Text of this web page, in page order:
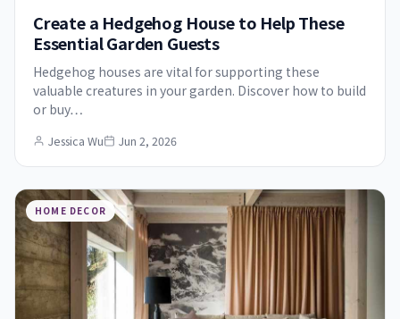
Create a Hedgehog House to Help These
Essential Garden Guests
Hedgehog houses are vital for supporting these
valuable creatures in your garden. Discover how to build
or buy…
Jessica Wu Jun 2, 2026
HOME DECOR